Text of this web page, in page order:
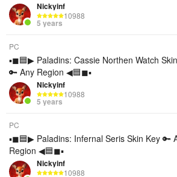
Nickyinf
10988
5 years
PC
▪◼🟦▶ Paladins: Cassie Northen Watch
🔑 Any Region ◀🟦◼▪
Nickyinf
10988
5 years
PC
▪◼🟦▶ Paladins: Infernal Seris Skin Key 🔑
Region ◀🟦◼▪
Nickyinf
10988